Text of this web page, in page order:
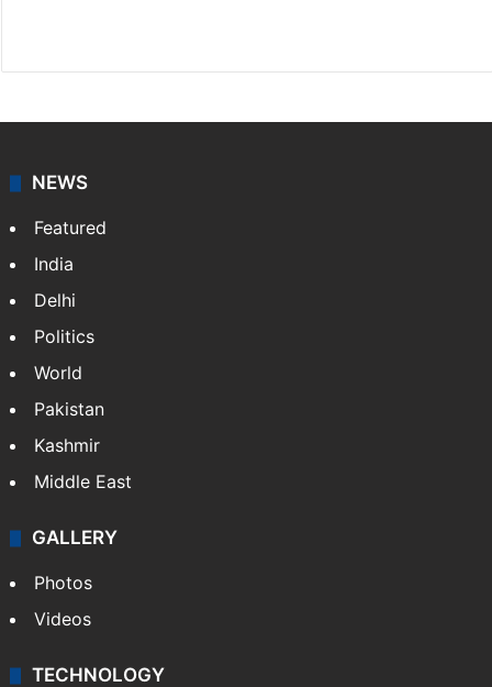
NEWS
Featured
India
Delhi
Politics
World
Pakistan
Kashmir
Middle East
GALLERY
Photos
Videos
TECHNOLOGY